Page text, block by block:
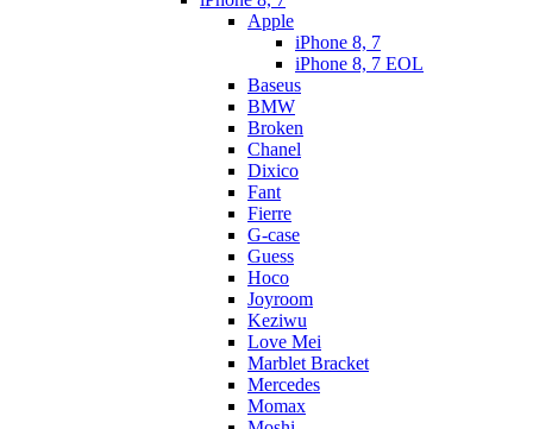
Apple
iPhone 8, 7
iPhone 8, 7 EOL
Baseus
BMW
Broken
Chanel
Dixico
Fant
Fierre
G-case
Guess
Hoco
Joyroom
Keziwu
Love Mei
Marblet Bracket
Mercedes
Momax